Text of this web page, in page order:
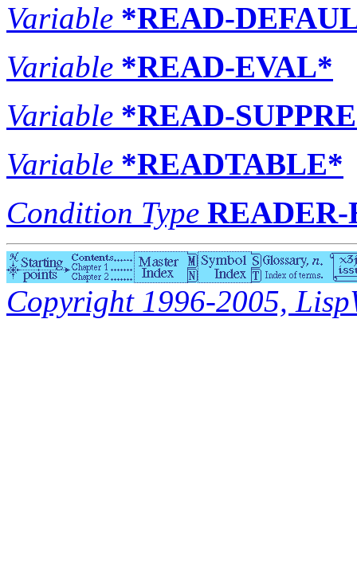
Variable *READ-
Variable *READ-EVAL*
Variable *READ-
Variable *READTABLE*
Condition Type READER-
Copyright 1996-2005,